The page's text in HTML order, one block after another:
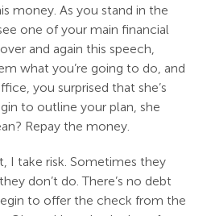
money. As you stand in the
one of your main financial
and again this speech,
what you’re going to do, and
you surprised that she’s
to outline your plan, she
Repay the money.
I take risk. Sometimes they
don’t do. There’s no debt
to offer the check from the